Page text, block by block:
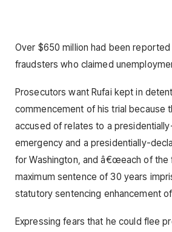
Over $650 million had been
fraudsters who claimed
Prosecutors want Rufai kept in
commencement of his trial because
accused of relates to a
emergency and a presidentially-
for Washington, and â€œeach of the
maximum sentence of 30 years
statutory sentencing enhancement of
Expressing fears that he could flee